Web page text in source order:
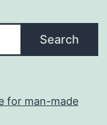
Search
for man-made